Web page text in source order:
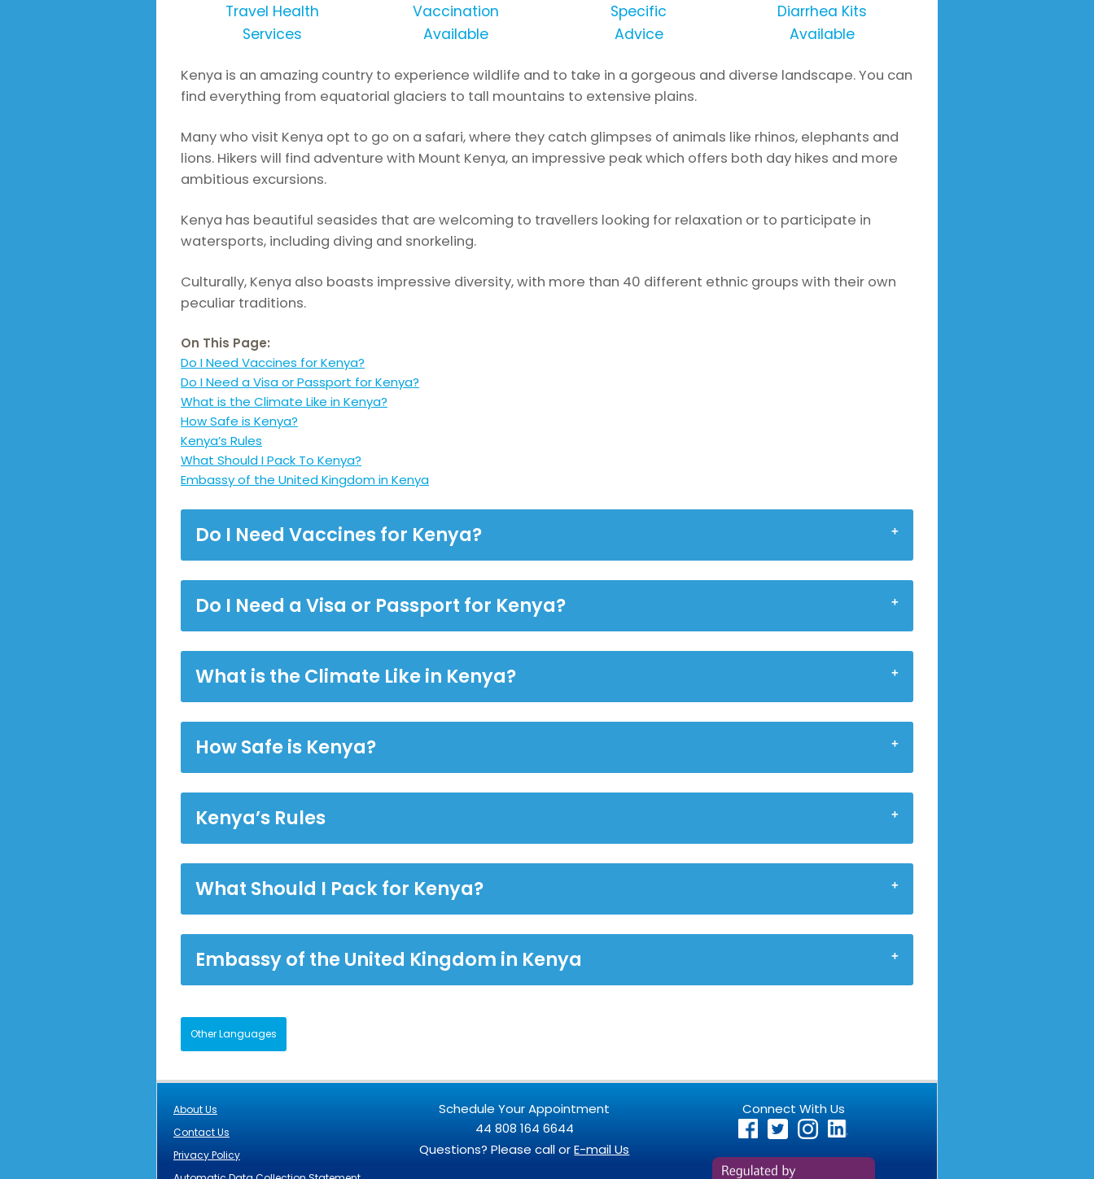
Travel Health
Services
Vaccination
Available
Specific
Advice
Diarrhea Kits
Available
Kenya is an amazing country to experience wildlife and to take in a gorgeous and diverse landscape. You can
find everything from equatorial glaciers to tall mountains to extensive plains.
Many who visit Kenya opt to go on a safari, where they catch glimpses of animals like rhinos, elephants and
lions. Hikers will find adventure with Mount Kenya, an impressive peak which offers both day hikes and more
ambitious excursions.
Kenya has beautiful seasides that are welcoming to travellers looking for relaxation or to participate in
watersports, including diving and snorkeling.
Culturally, Kenya also boasts impressive diversity, with more than 40 different ethnic groups with their own
peculiar traditions.
On This Page:
Do I Need Vaccines for Kenya?
Do I Need a Visa or Passport for Kenya?
What is the Climate Like in Kenya?
How Safe is Kenya?
Kenya’s Rules
What Should I Pack To Kenya?
Embassy of the United Kingdom in Kenya
Do I Need Vaccines for Kenya?
Do I Need a Visa or Passport for Kenya?
What is the Climate Like in Kenya?
How Safe is Kenya?
Kenya’s Rules
What Should I Pack for Kenya?
Embassy of the United Kingdom in Kenya
Other Languages
About Us
Contact Us
Privacy Policy
Schedule Your Appointment
44 808 164 6644
Questions? Please call orE-mail Us
Connect With Us